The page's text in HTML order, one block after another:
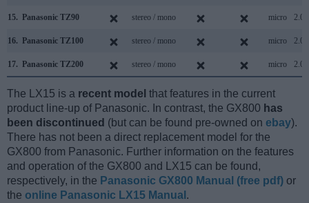
15. Panasonic TZ90 stereo / mono micro 2.0
16. Panasonic TZ100 stereo / mono micro 2.0
17. Panasonic TZ200 stereo / mono micro 2.0
The LX15 is a recent model that features in the current
product line-up of Panasonic. In contrast, the GX800 has
been discontinued (but can be found pre-owned on ebay).
There has not been a direct replacement model for the
GX800 from Panasonic. Further information on the features
and operation of the GX800 and LX15 can be found,
respectively, in the Panasonic GX800 Manual (free pdf) or
the online Panasonic LX15 Manual .